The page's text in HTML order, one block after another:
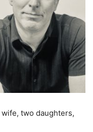
two daughters,